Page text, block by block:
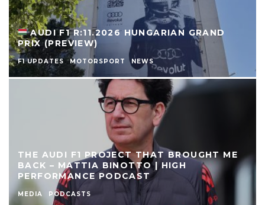
AUDI F1 R:11.2026 HUNGARIAN GRAND
PRIX (PREVIEW)
F1 UPDATES MOTORSPORT NEWS
THE AUDI F1 PROJECT THAT BROUGHT ME
BACK – MATTIA BINOTTO | HIGH
PERFORMANCE PODCAST
MEDIA PODCASTS